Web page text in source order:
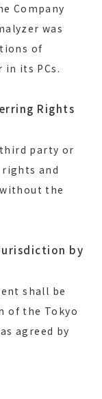
Company
was
of
in its PCs.
Rights
party or
and
the
by
shall be
of the Tokyo
agreed by